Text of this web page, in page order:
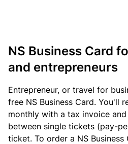
NS Business Card
and entrepreneurs
Entrepreneur, or travel for
free NS Business Card. You'll
monthly with a tax invoice
between single tickets (pay-
ticket. To order a NS